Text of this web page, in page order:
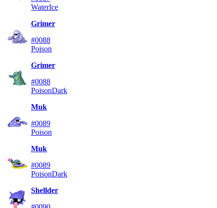
WaterIce
Grimer
#0088
Poison
Grimer
#0088
PoisonDark
Muk
#0089
Poison
Muk
#0089
PoisonDark
Shellder